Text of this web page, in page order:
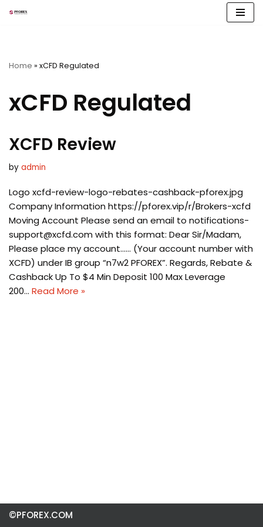
Home » xCFD Regulated
xCFD Regulated
XCFD Review
by admin
Logo xcfd-review-logo-rebates-cashback-pforex.jpg
Company Information https://pforex.vip/r/Brokers-xcfd
Moving Account Please send an email to notifications-
support@xcfd.com with this format: Dear Sir/Madam,
Please place my account…… (Your account number with
XCFD) under IB group “n7w2 PFOREX”. Regards, Rebate &
Cashback Up To $4 Min Deposit 100 Max Leverage
200… Read More »
©PFOREX.COM